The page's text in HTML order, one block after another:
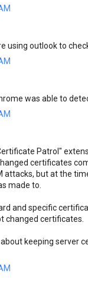
using outlook to
was able to
Patrol"
certificates
attacks, but at the
made to.
and specific
changed certificates.
keeping server